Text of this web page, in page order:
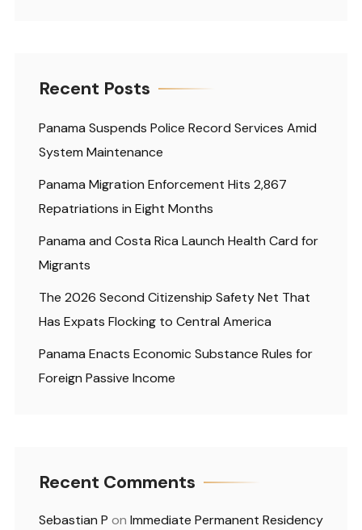
Recent Posts
Panama Suspends Police Record Services Amid
System Maintenance
Panama Migration Enforcement Hits 2,867
Repatriations in Eight Months
Panama and Costa Rica Launch Health Card for
Migrants
The 2026 Second Citizenship Safety Net That
Has Expats Flocking to Central America
Panama Enacts Economic Substance Rules for
Foreign Passive Income
Recent Comments
Sebastian P on Immediate Permanent Residency